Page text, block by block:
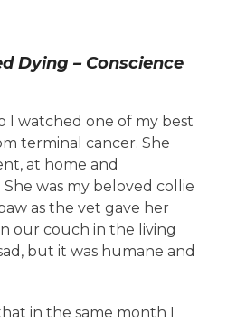
Dying – Conscience
I watched one of my best
terminal cancer. She
at home and
was my beloved collie
as the vet gave her
our couch in the living
but it was humane and
in the same month I